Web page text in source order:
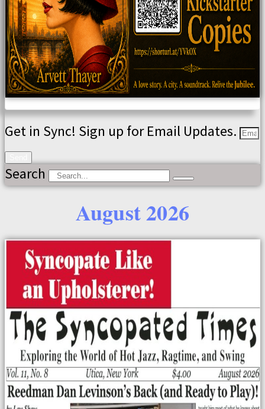
Get in Sync! Sign up for Email Updates.
Search
August 2026